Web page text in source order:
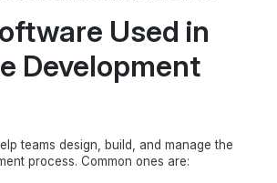
Used in
Development
teams design, build, and manage the
process. Common ones are: